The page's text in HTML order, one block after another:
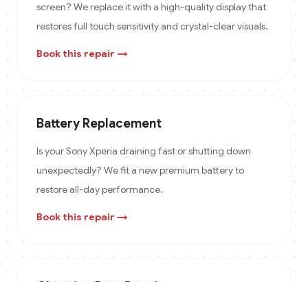
screen? We replace it with a high-quality display that
restores full touch sensitivity and crystal-clear visuals.
Book this repair →
Battery Replacement
Is your Sony Xperia draining fast or shutting down
unexpectedly? We fit a new premium battery to
restore all-day performance.
Book this repair →